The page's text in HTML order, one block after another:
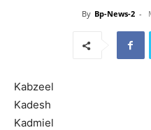
By Bp-News-2 -
Kabzeel
Kadesh
Kadmiel